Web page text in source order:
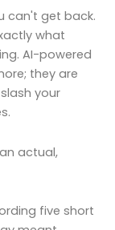
can't get back.
what
AI-powered
they are
your
actual,
five short